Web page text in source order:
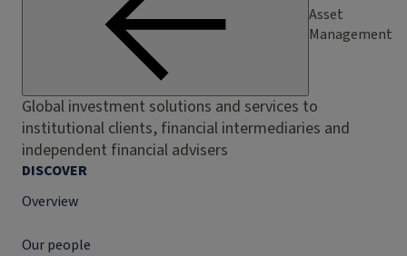
Asset
Management
Global investment solutions and services to
institutional clients, financial intermediaries and
independent financial advisers
DISCOVER
Overview
Our people